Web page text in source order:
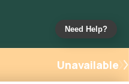
Unavailable
Need Help?